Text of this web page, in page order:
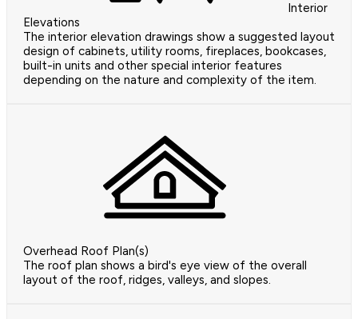
Interior
Elevations
The interior elevation drawings show a suggested layout
design of cabinets, utility rooms, fireplaces, bookcases,
built-in units and other special interior features
depending on the nature and complexity of the item.
Overhead Roof Plan(s)
The roof plan shows a bird's eye view of the overall
layout of the roof, ridges, valleys, and slopes.